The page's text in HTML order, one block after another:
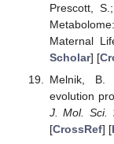
Prescott,
Maternal
Scholar] [
Melnik, B.
evolution
J. Mol. Sci.
[CrossRef] [